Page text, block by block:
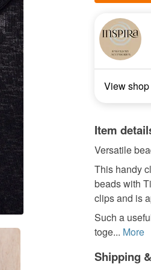
View shop
Item
Versatile
This handy
beads with
clips and is
Such a
toge... More
Shipping